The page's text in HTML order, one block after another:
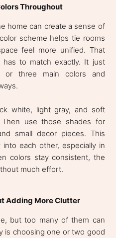
Throughout
home can create a sense of
scheme helps tie rooms
feel more unified. That
to match exactly. It just
or three main colors and
white, light gray, and soft
use those shades for
small decor pieces. This
each other, especially in
colors stay consistent, the
much effort.
Adding More Clutter
but too many of them can
is choosing one or two good